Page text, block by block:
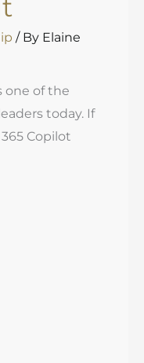
/ By Elaine
one of the
today. If
Copilot